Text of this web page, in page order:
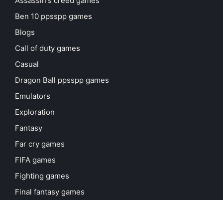
Ben 10 ppsspp games
Blogs
Call of duty games
Casual
Dragon Ball ppsspp games
Emulators
Exploration
Fantasy
Far cry games
FIFA games
Fighting games
Final fantasy games